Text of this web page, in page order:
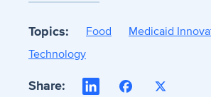
Topics: Food
Medicaid
Technology
Share: LinkedInFacebook
X